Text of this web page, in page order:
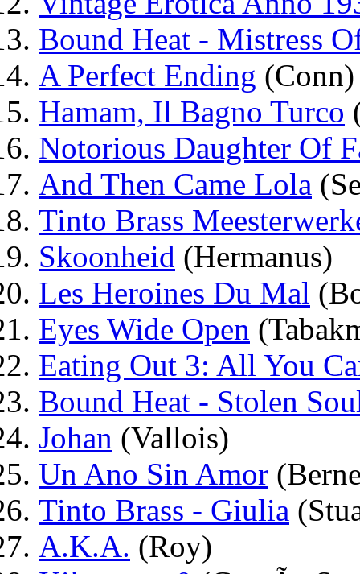
Bound Heat - Mistress
A Perfect Ending (Conn)
Hamam, Il Bagno Turco
Notorious Daughter Of
And Then Came Lola
Tinto Brass
Skoonheid (Hermanus)
Les Heroines Du Mal
Eyes Wide Open
Eating Out 3: All You
Bound Heat - Stolen
Johan (Vallois)
Un Ano Sin Amor
Tinto Brass - Giulia
A.K.A. (Roy)